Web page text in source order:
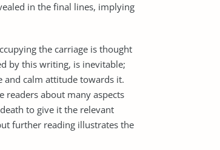
in the final lines, implying
the carriage is thought
by this writing, is inevitable;
and calm attitude towards it.
readers about many aspects
to give it the relevant
further reading illustrates the